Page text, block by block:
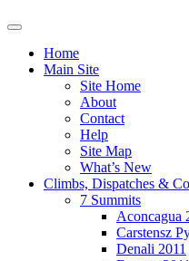
Home
Main Site
Site Home
About
Contact
Help
Site Map
What’s New
Climbs, Dispatches &
7 Summits
Aconcagua
Carstensz
Denali 2011